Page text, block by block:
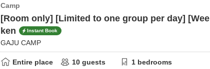
Camp
[Room only] [Limited to one group per day] [Wee
ken
Instant Book
GAJU CAMP
Entire place 10 guests 1 bedrooms